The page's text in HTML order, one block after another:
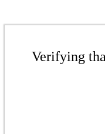
Verifying